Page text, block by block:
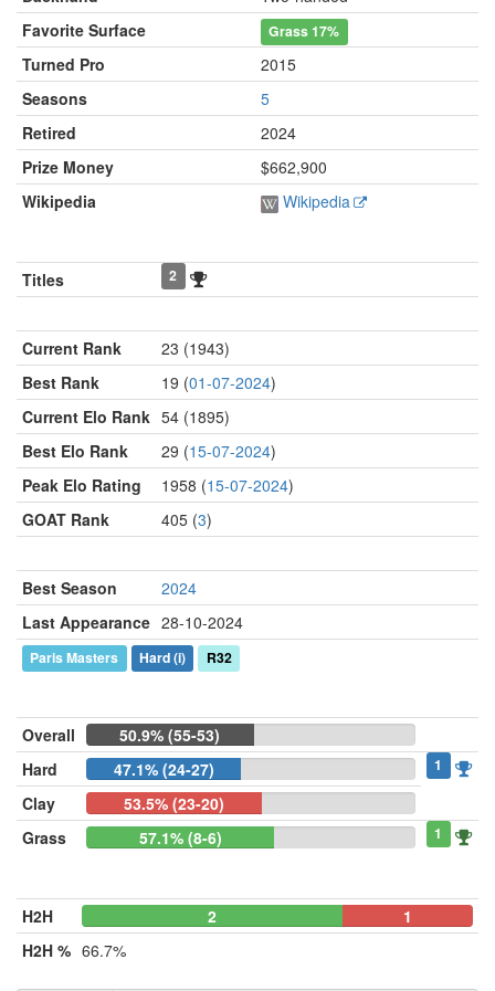
Favorite Surface
Grass17%
Turned Pro
2015
Seasons
5
Retired
2024
Prize Money
$662,900
Wikipedia
Wikipedia
Titles 2
Current Rank
23 (1943)
Best Rank
19 (01-07-2024)
Current Elo Rank 54 (1895)
Best Elo Rank
29 (15-07-2024)
Peak Elo Rating
1958 (15-07-2024)
GOAT Rank
405 (3)
Best Season
2024
Last Appearance 28-10-2024
Paris Masters Hard(i) R32
Overall
50.9% (55-53)
Hard
47.1% (24-27) 1
Clay
53.5% (23-20)
Grass
57.1% (8-6) 1
H2H 2
1
H2H % 66.7%